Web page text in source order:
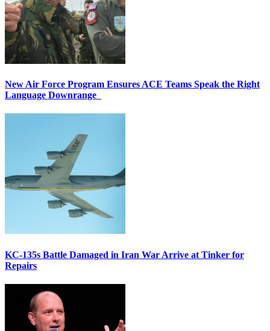
New Air Force Program Ensures ACE Teams Speak the Right
Language Downrange
KC-135s Battle Damaged in Iran War Arrive at Tinker for
Repairs